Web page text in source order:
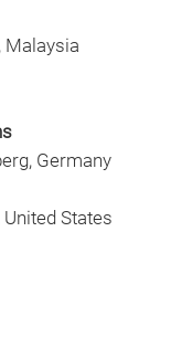
Malaysia
Germany
States